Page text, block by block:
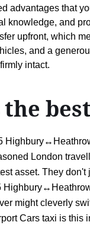
advantages that
knowledge, and
upfront, which
and a
intact.
the
London
asset. They
might cleverly
Cars taxi is this